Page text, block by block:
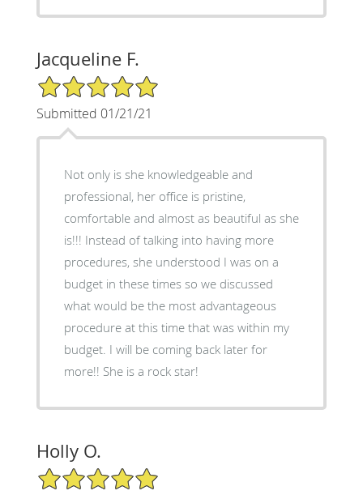
Jacqueline F.
5/5 Star Rating
Submitted 01/21/21
Not only is she knowledgeable and
professional, her office is pristine,
comfortable and almost as beautiful as she
is!!! Instead of talking into having more
procedures, she understood I was on a
budget in these times so we discussed
what would be the most advantageous
procedure at this time that was within my
budget. I will be coming back later for
more!! She is a rock star!
Holly O.
5/5 Star Rating